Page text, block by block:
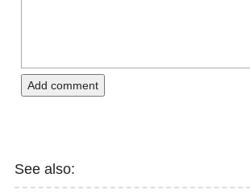
Add comment
See also: